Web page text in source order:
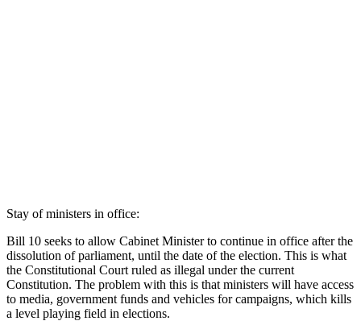
Stay of ministers in office:
Bill 10 seeks to allow Cabinet Minister to continue in office after the
dissolution of parliament, until the date of the election. This is what
the Constitutional Court ruled as illegal under the current
Constitution. The problem with this is that ministers will have access
to media, government funds and vehicles for campaigns, which kills
a level playing field in elections.